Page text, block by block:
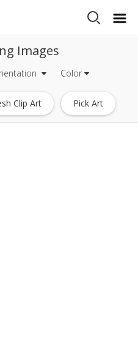
Images
Color
Clip Art Pick Art